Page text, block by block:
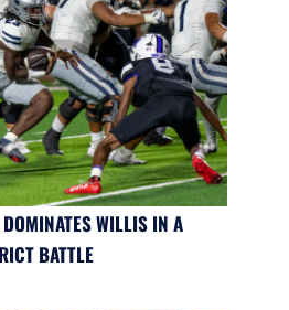
WILLIS IN A
BATTLE